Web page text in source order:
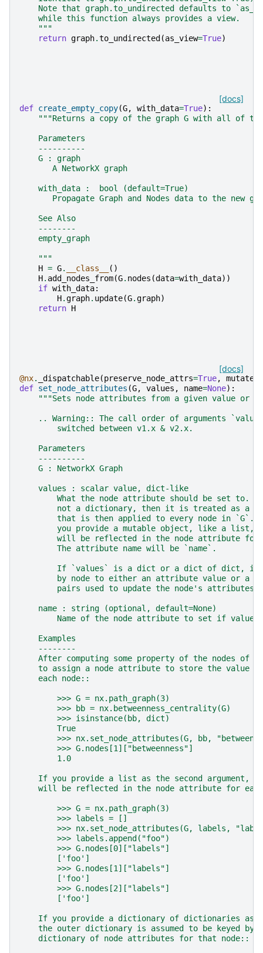
Note that graph.to_undirected defaults to
    while this function always provides a view.
    """
return graph.to_undirected (as_view=True)
[docs]
def create_empty_copy(G, with_data=True):
"""Returns a copy of the graph G with all of the
    Parameters
    ----------
    G : graph
       A NetworkX graph
    with_data :  bool (default=True)
Propagate Graph and Nodes data to the new
    See Also
    --------
    empty_graph
    """
H = G. __class__
()
H. add_nodes_from(G. nodes (data=with_data))
if with_data:
H.graph. update(G.graph)
return H
[docs]
@nx. _dispatchable(preserve_node_attrs=True,
def set_node_attributes (G, values , name=None):
"""Sets node attributes from a given value or
.. Warning:: The call order of arguments
        switched between v1.x & v2.x.
    Parameters
    ----------
    G : NetworkX Graph
    values : scalar value, dict-like
What the node attribute should be set to.
not a dictionary, then it is treated as a
that is then applied to every node in `G`.
you provide a mutable object, like a list,
will be reflected in the node attribute for
        The attribute name will be `name`.
If `values` is a dict or a dict of dict, it
by node to either an attribute value or a
        pairs used to update the node's attributes.
    name : string (optional, default=None)
Name of the node attribute to set if values
    Examples
    --------
After computing some property of the nodes of a
to assign a node attribute to store the value
    each node::
        >>> G = nx.path_graph(3)
        >>> bb = nx.betweenness_centrality(G)
        >>> isinstance(bb, dict)
        True
>>> nx.set_node_attributes(G, bb,
        >>> G.nodes[1]["betweenness"]
        1.0
If you provide a list as the second argument,
will be reflected in the node attribute for
        >>> G = nx.path_graph(3)
        >>> labels = []
>>> nx.set_node_attributes(G, labels,
        >>> labels.append("foo")
        >>> G.nodes[0]["labels"]
        ['foo']
        >>> G.nodes[1]["labels"]
        ['foo']
        >>> G.nodes[2]["labels"]
        ['foo']
If you provide a dictionary of dictionaries as
the outer dictionary is assumed to be keyed by
    dictionary of node attributes for that node::